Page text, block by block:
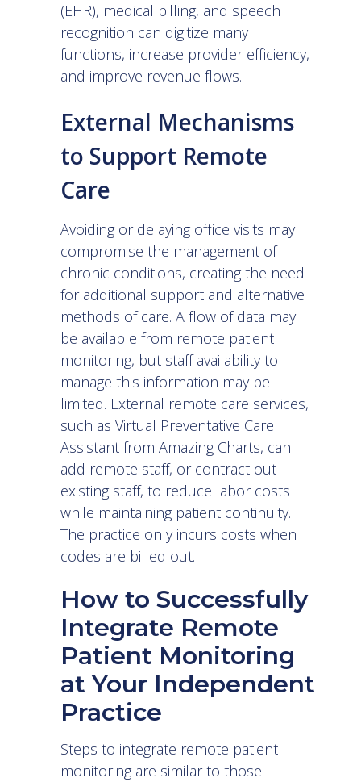
(EHR), medical billing, and speech
recognition can digitize many
functions, increase provider efficiency,
and improve revenue flows.
External Mechanisms
to Support Remote
Care
Avoiding or delaying office visits may
compromise the management of
chronic conditions, creating the need
for additional support and alternative
methods of care. A flow of data may
be available from remote patient
monitoring, but staff availability to
manage this information may be
limited. External remote care services,
such as Virtual Preventative Care
Assistant from Amazing Charts, can
add remote staff, or contract out
existing staff, to reduce labor costs
while maintaining patient continuity.
The practice only incurs costs when
codes are billed out.
How to Successfully
Integrate Remote
Patient Monitoring
at Your Independent
Practice
Steps to integrate remote patient
monitoring are similar to those